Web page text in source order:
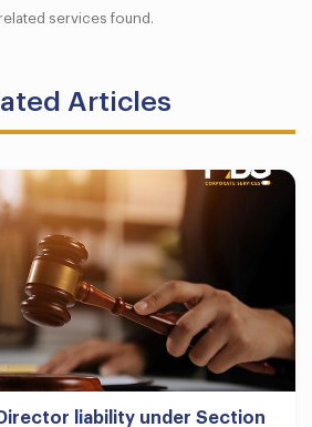
services found.
Articles
liability under Section